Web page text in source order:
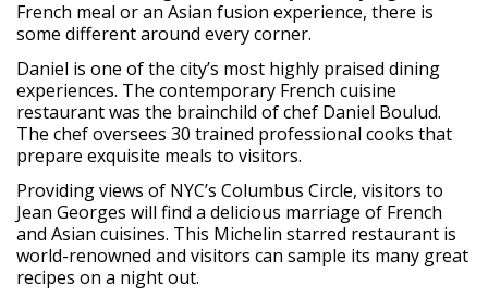
French meal or an Asian fusion experience, there is
some different around every corner.
Daniel is one of the city’s most highly praised dining
experiences. The contemporary French cuisine
restaurant was the brainchild of chef Daniel Boulud.
The chef oversees 30 trained professional cooks that
prepare exquisite meals to visitors.
Providing views of NYC’s Columbus Circle, visitors to
Jean Georges will find a delicious marriage of French
and Asian cuisines. This Michelin starred restaurant is
world-renowned and visitors can sample its many great
recipes on a night out.